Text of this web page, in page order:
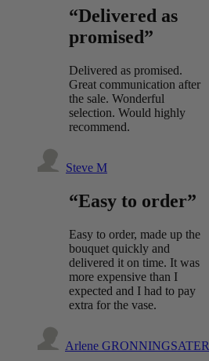
“Delivered as
promised”
Delivered as promised.
Great communication after
the sale. Wonderful
selection. Would highly
recommend.
Steve M
“Easy to order”
Easy to order, made up the
bouquet quickly and
delivered it on time. It was
more expensive than I
expected and I had to pay
extra for the vase.
Arlene GRONNINGSATER